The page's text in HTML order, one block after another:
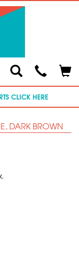
Toggle
SearchModal
CLICK HERE
DARK BROWN